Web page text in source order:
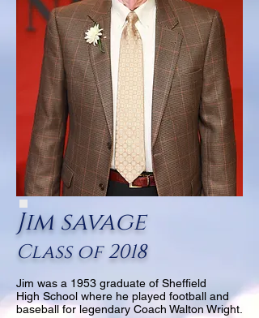
Jim savage
Class of 2018
Jim was a 1953 graduate of Sheffield
High School where he played football and
baseball for legendary Coach Walton Wright.